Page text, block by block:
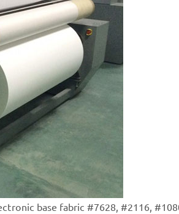
base fabric #7628, #2116,